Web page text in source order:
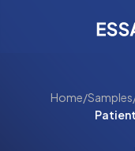
Home/Samples